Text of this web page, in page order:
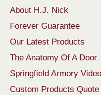
About H.J. Nick
Forever Guarantee
Our Latest Products
The Anatomy Of A Door
Springfield Armory Video
Custom Products Quote